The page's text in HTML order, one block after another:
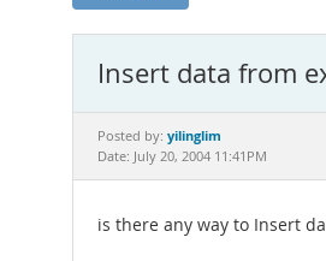
Insert data from
Posted by: yilinglim
Date: July 20, 2004 11:41PM
is there any way to Insert